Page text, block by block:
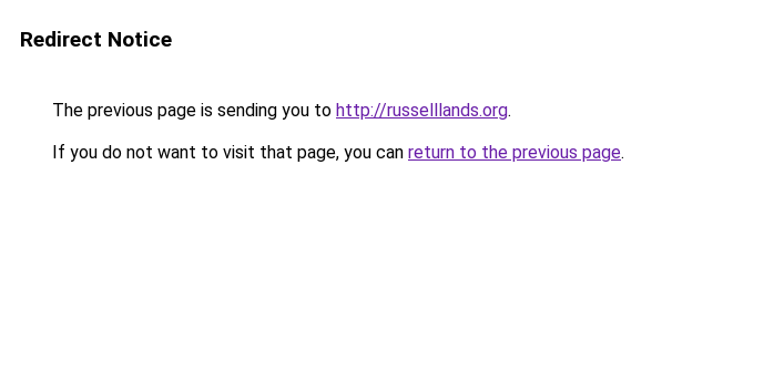
Redirect Notice
The previous page is sending you to http://russelllands.org.
If you do not want to visit that page, you can return to the previous page.